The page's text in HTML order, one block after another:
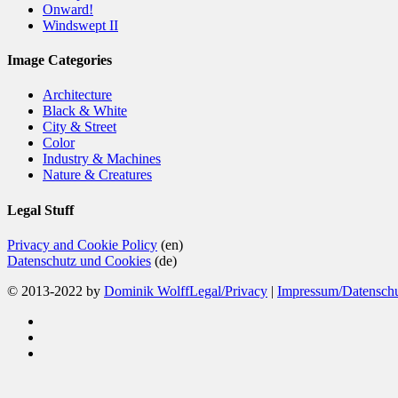
Onward!
Windswept II
Image Categories
Architecture
Black & White
City & Street
Color
Industry & Machines
Nature & Creatures
Legal Stuff
Privacy and Cookie Policy (en)
Datenschutz und Cookies (de)
© 2013-2022 by Dominik WolffLegal/Privacy | Impressum/